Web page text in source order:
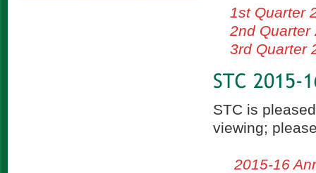
1st Quarter
2nd Quarter
3rd Quarter
STC is
viewing;
2015-16